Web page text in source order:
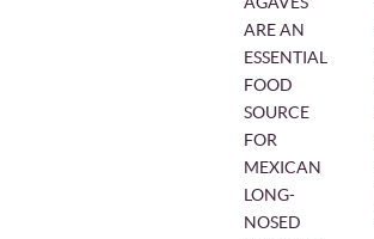
ARE AN
ESSENTIAL
FOOD
SOURCE
FOR
MEXICAN
LONG-
NOSED
REMEDY
THIS
SHORTAGE
BY
PLANTING
TENS OF
THOUSANDS
OF AGAVE